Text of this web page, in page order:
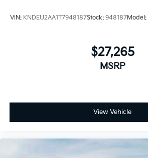
VIN: KNDEU2AA1T7948187Stock: 948187Model:
$27,265
MSRP
View Vehicle